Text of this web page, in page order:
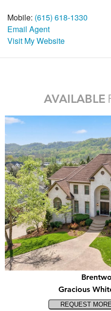
Mobile: (615) 618-1330
Email Agent
Visit My Website
AVAILABLE
Gracious